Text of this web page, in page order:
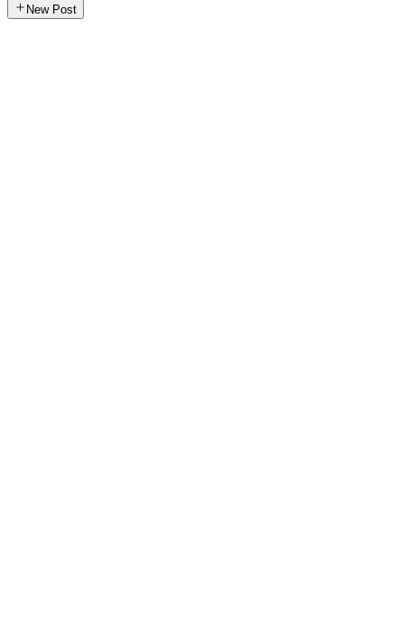
New Post